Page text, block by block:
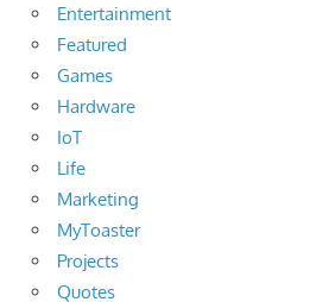
Entertainment
Featured
Games
Hardware
IoT
Life
Marketing
MyToaster
Projects
Quotes